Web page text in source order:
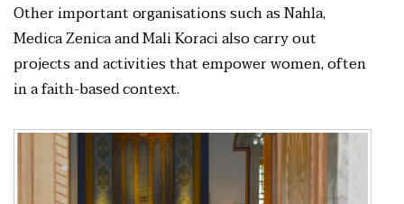
Other important organisations such as Nahla,
Medica Zenica and Mali Koraci also carry out
projects and activities that empower women, often
in a faith-based context.